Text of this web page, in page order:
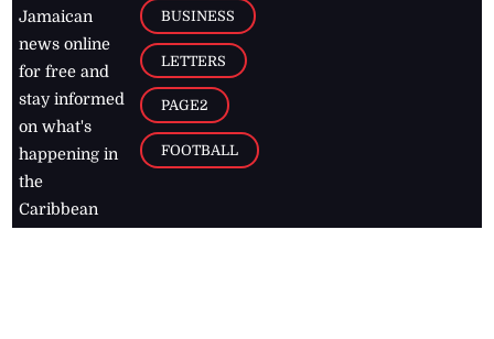
Jamaican
news online
for free and
stay informed
on what's
happening in
the
Caribbean
BUSINESS
LETTERS
PAGE2
FOOTBALL